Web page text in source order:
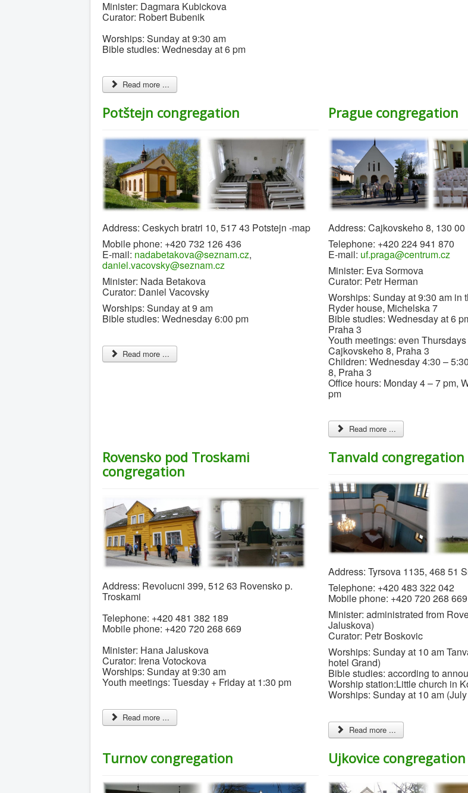
Minister: Dagmara Kubickova
Curator: Robert Bubenik
Worships: Sunday at 9:30 am
Bible studies: Wednesday at 6 pm
Read more ...
Potštejn congregation
Address: Ceskych bratri 10, 517 43 Potstejn -map
Mobile phone: +420 732 126 436
E-mail: nadabetakova@seznam.cz,
daniel.vacovsky@seznam.cz
Minister: Nada Betakova
Curator: Daniel Vacovsky
Worships: Sunday at 9 am
Bible studies: Wednesday 6:00 pm
Read more ...
Prague congregation
Address: Cajkovskeho 8, 130 00
Telephone: +420 224 941 870
E-mail: uf.praga@centrum.cz
Minister: Eva Sormova
Curator: Petr Herman
Worships: Sunday at 9:30 am in
Ryder house, Michelska 7
Bible studies: Wednesday at 6
Praha 3
Youth meetings: even
Cajkovskeho 8, Praha 3
Children: Wednesday 4:30 –
8, Praha 3
Office hours: Monday 4 – 7 pm,
pm
Read more ...
Rovensko pod Troskami
congregation
Address: Revolucni 399, 512 63 Rovensko p.
Troskami
Telephone: +420 481 382 189
Mobile phone: +420 720 268 669
Minister: Hana Jaluskova
Curator: Irena Votockova
Worships: Sunday at 9:30 am
Youth meetings: Tuesday + Friday at 1:30 pm
Read more ...
Tanvald congregation
Address: Tyrsova 1135, 468 51
Telephone: +420 483 322 042
Mobile phone: +420 720 268 669
Minister: administrated from
Jaluskova)
Curator: Petr Boskovic
Worships: Sunday at 10 am
hotel Grand)
Bible studies: according to
Worship station:Little church in
Worships: Sunday at 10 am
Read more ...
Turnov congregation Ujkovice congregation